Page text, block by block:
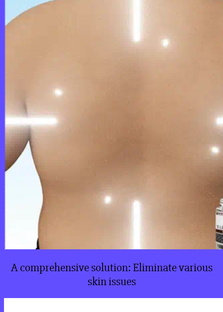
A comprehensive solution: Eliminate various
skin issues